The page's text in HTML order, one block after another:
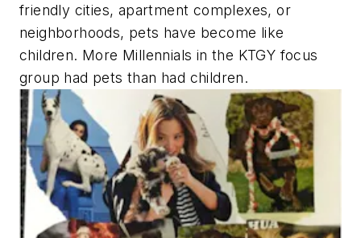
friendly cities, apartment complexes, or
neighborhoods, pets have become like
children. More Millennials in the KTGY focus
group had pets than had children.